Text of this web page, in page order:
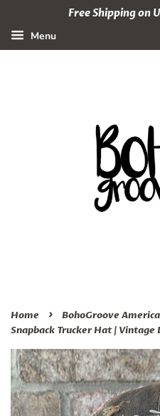
Free Shipping on
Menu
Home ›
BohoGroove
Snapback Trucker Hat | Vintage